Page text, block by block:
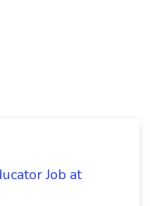
Job at